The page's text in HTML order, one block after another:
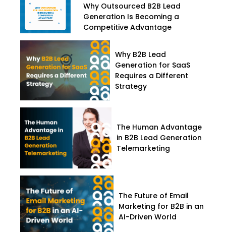
Why Outsourced B2B Lead
Generation Is Becoming a
Competitive Advantage
Why B2B Lead
Generation for SaaS
Requires a Different
Strategy
The Human Advantage
in B2B Lead Generation
Telemarketing
The Future of Email
Marketing for B2B in an
AI-Driven World